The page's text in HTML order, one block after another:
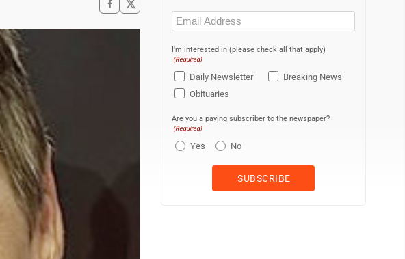
Email
(Required)
I'm interested in (please check all that apply)
(Required)
Daily Newsletter
Breaking News
Obituaries
Are you a paying subscriber to the newspaper?
(Required)
Yes No